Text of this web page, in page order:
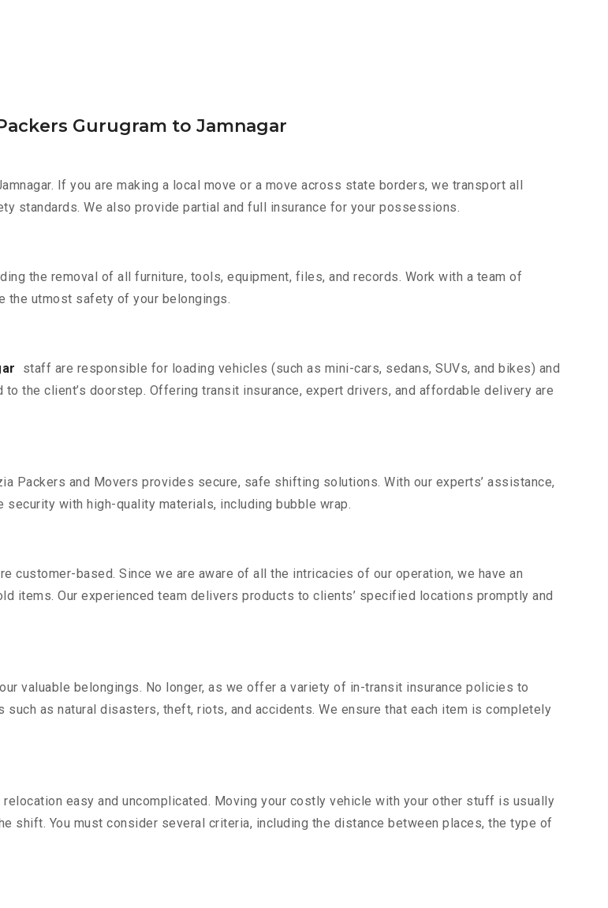
Gurugram to Jamnagar
If you are making a local move or a move across state borders, we transport all
standards. We also provide partial and full insurance for your possessions.
the removal of all furniture, tools, equipment, files, and records. Work with a team of
the utmost safety of your belongings.
staff are responsible for loading vehicles (such as mini-cars, sedans, SUVs, and bikes) and
the client’s doorstep. Offering transit insurance, expert drivers, and affordable delivery are
Packers and Movers provides secure, safe shifting solutions. With our experts’ assistance,
with high-quality materials, including bubble wrap.
customer-based. Since we are aware of all the intricacies of our operation, we have an
items. Our experienced team delivers products to clients’ specified locations promptly and
valuable belongings. No longer, as we offer a variety of in-transit insurance policies to
as natural disasters, theft, riots, and accidents. We ensure that each item is completely
relocation easy and uncomplicated. Moving your costly vehicle with your other stuff is usually
shift. You must consider several criteria, including the distance between places, the type of